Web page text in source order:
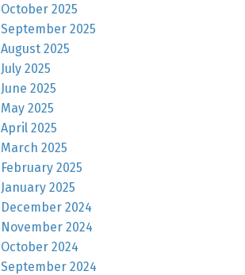
October 2025
September 2025
August 2025
July 2025
June 2025
May 2025
April 2025
March 2025
February 2025
January 2025
December 2024
November 2024
October 2024
September 2024